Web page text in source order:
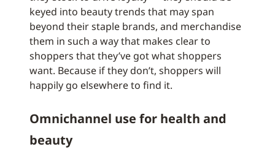
keyed into beauty trends that may span
beyond their staple brands, and merchandise
them in such a way that makes clear to
shoppers that they’ve got what shoppers
want. Because if they don’t, shoppers will
happily go elsewhere to find it.
Omnichannel use for health and
beauty